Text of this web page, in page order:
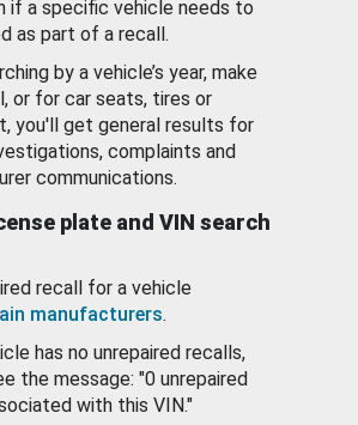
if a specific vehicle needs to
as part of a recall.
by a vehicle’s year, make
or for car seats, tires or
you'll get general results for
complaints and
communications.
plate and VIN search
recall for a vehicle
manufacturers.
has no unrepaired recalls,
the message: "0 unrepaired
with this VIN."